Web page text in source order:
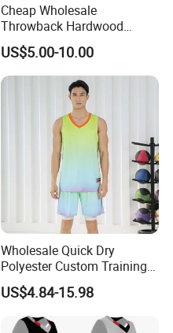
Cheap Wholesale
Throwback Hardwood
Classics Chicago Bulls
Bucks Lakers Grizzlies
Hornets Swingman Stitched
Basketball Jerseys
US$5.00-10.00
Wholesale Quick Dry
Polyester Custom Training
Basketball Jersey
US$4.84-15.98